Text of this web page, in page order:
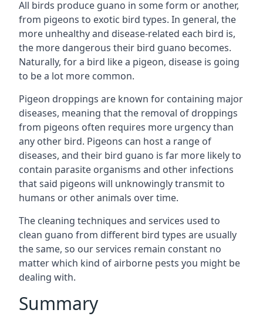
All birds produce guano in some form or another,
from pigeons to exotic bird types. In general, the
more unhealthy and disease-related each bird is,
the more dangerous their bird guano becomes.
Naturally, for a bird like a pigeon, disease is going
to be a lot more common.
Pigeon droppings are known for containing major
diseases, meaning that the removal of droppings
from pigeons often requires more urgency than
any other bird. Pigeons can host a range of
diseases, and their bird guano is far more likely to
contain parasite organisms and other infections
that said pigeons will unknowingly transmit to
humans or other animals over time.
The cleaning techniques and services used to
clean guano from different bird types are usually
the same, so our services remain constant no
matter which kind of airborne pests you might be
dealing with.
Summary